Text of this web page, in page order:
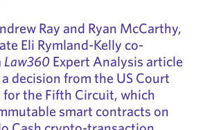
Ray and Ryan McCarthy,
Eli Rymland-Kelly co-
Law360Expert Analysis article
decision from the US Court
the Fifth Circuit, which
smart contracts on